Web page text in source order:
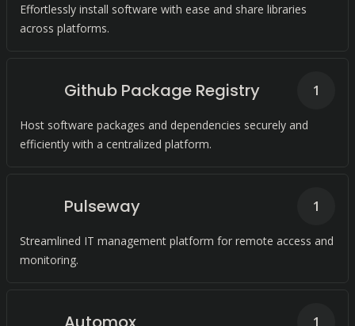
Effortlessly install software with ease and share libraries
across platforms.
Github Package Registry
Host software packages and dependencies securely and
efficiently with a centralized platform.
1
Pulseway
Streamlined IT management platform for remote access and
monitoring.
1
1